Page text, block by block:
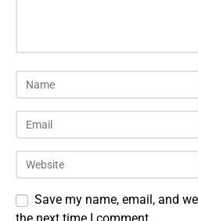
Save my name, email, and